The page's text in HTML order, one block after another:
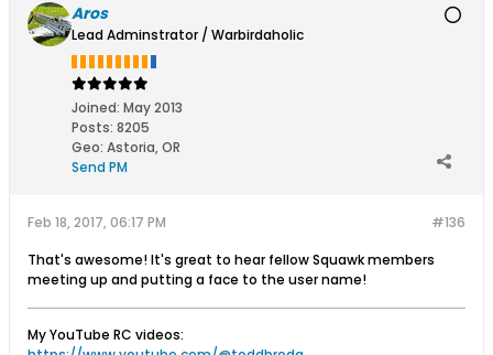
Aros
Lead Adminstrator / Warbirdaholic
Joined: May 2013
Posts: 8205
Geo: Astoria, OR
Send PM
#136
Feb 18, 2017, 06:17 PM
That's awesome! It's great to hear fellow Squawk members
meeting up and putting a face to the user name!
My YouTube RC videos: